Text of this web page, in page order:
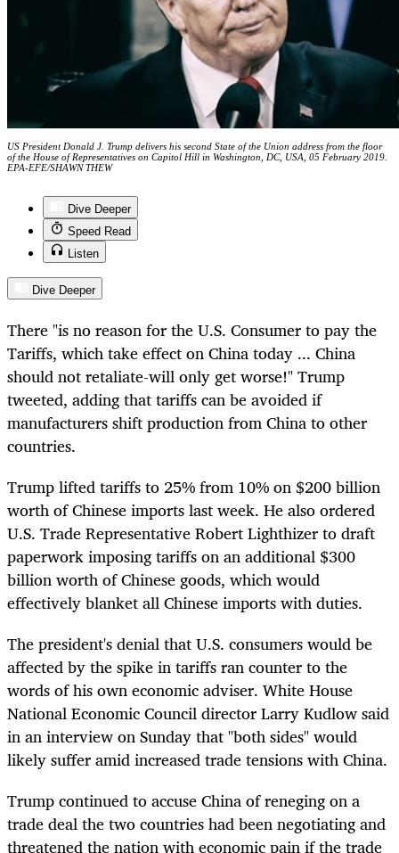
US President Donald J. Trump delivers his second State of the Union address from the floor
of the House of Representatives on Capitol Hill in Washington, DC, USA, 05 February 2019.
EPA-EFE/SHAWN THEW
Dive Deeper
Speed Read
Listen
Dive Deeper
There "is no reason for the U.S. Consumer to pay the
Tariffs, which take effect on China today ... China
should not retaliate-will only get worse!" Trump
tweeted, adding that tariffs can be avoided if
manufacturers shift production from China to other
countries.
Trump lifted tariffs to 25% from 10% on $200 billion
worth of Chinese imports last week. He also ordered
U.S. Trade Representative Robert Lighthizer to draft
paperwork imposing tariffs on an additional $300
billion worth of Chinese goods, which would
effectively blanket all Chinese imports with duties.
The president's denial that U.S. consumers would be
affected by the spike in tariffs ran counter to the
words of his own economic adviser. White House
National Economic Council director Larry Kudlow said
in an interview on Sunday that "both sides" would
likely suffer amid increased trade tensions with China.
Trump continued to accuse China of reneging on a
trade deal the two countries had been negotiating and
threatened the nation with economic pain if the trade